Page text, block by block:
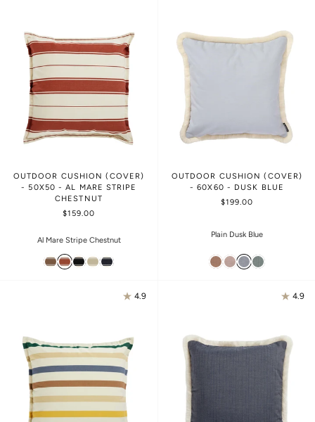
OUTDOOR CUSHION (COVER)
- 50X50 - AL MARE STRIPE
CHESTNUT
$159.00
Al Mare Stripe Chestnut
OUTDOOR CUSHION (COVER)
- 60X60 - DUSK BLUE
$199.00
Plain Dusk Blue
4.9 4.9